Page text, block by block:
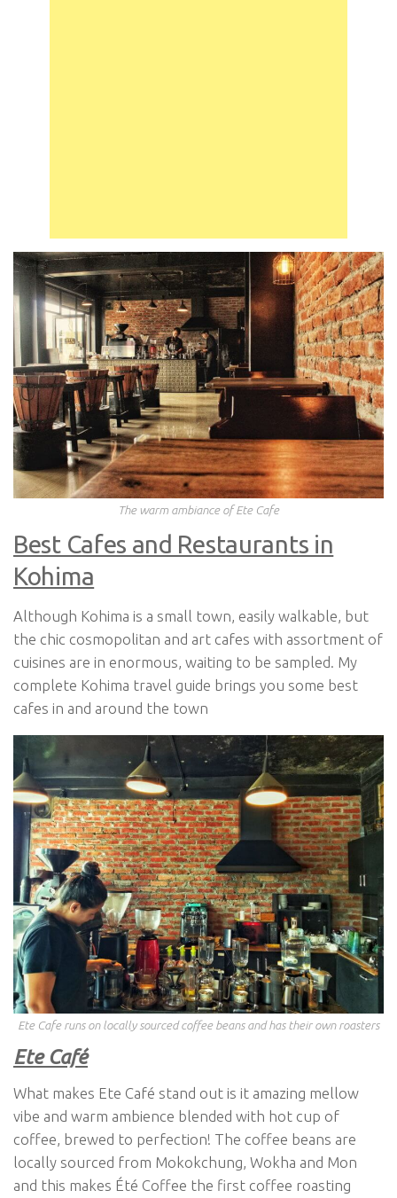
The warm ambiance of Ete Cafe
Best Cafes and Restaurants in
Kohima
Although Kohima is a small town, easily walkable, but
the chic cosmopolitan and art cafes with assortment of
cuisines are in enormous, waiting to be sampled. My
complete Kohima travel guide brings you some best
cafes in and around the town
Ete Cafe runs on locally sourced coffee beans and has their own roasters
Ete Café
What makes Ete Café stand out is it amazing mellow
vibe and warm ambience blended with hot cup of
coffee, brewed to perfection! The coffee beans are
locally sourced from Mokokchung, Wokha and Mon
and this makes Été Coffee the first coffee roasting